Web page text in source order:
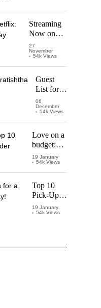
for Kriti
Sanon and
Shahid
Kapoor
Streaming
Now on
Netflix:
Watch
Vijay
Thalapathy
27
November
54k Views
Guest
List for
Pran
Pratishtha
Temple
06
December
54k Views
Love on a
budget:
Top 10
Valentine’s
Day gifts
under
₹1000
19 January
54k Views
Top 10
Pick-Up
Lines for a
Hilarious
19 January
54k Views